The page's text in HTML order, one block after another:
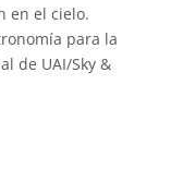
en el cielo.
para la
de UAI/Sky &
Reconocimiento 4.0